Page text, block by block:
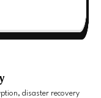
disaster recovery